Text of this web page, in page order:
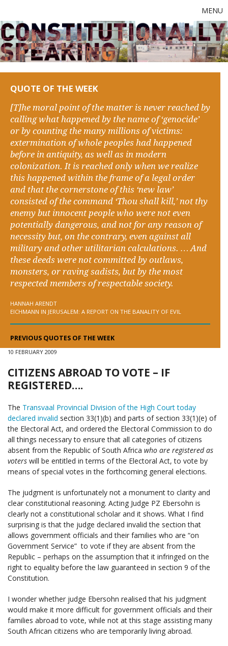
MENU
QUOTE OF THE WEEK
[T]he moral point of the matter is never reached by
calling what happened by the name of ‘genocide’
or by counting the many millions of victims:
extermination of whole peoples had happened
before in antiquity, as well as in modern
colonization. It is reached only when we realize
this happened within the frame of a legal order
and that the cornerstone of this ‘new law’
consisted of the command ‘Thou shall kill,’ not thy
enemy but innocent people who were not even
potentially dangerous, and not for any reason of
necessity but, on the contrary, even against all
military and other utilitarian calculations. … And
these deeds were not committed by outlaws,
monsters, or raving sadists, but by the most
respected members of respectable society.
HANNAH ARENDT
EICHMANN IN JERUSALEM: A REPORT ON THE BANALITY OF EVIL
PREVIOUS QUOTES OF THE WEEK
10 FEBRUARY 2009
CITIZENS ABROAD TO VOTE – IF
REGISTERED….
The Transvaal Provincial Division of the High Court today
declared invalid section 33(1)(b) and parts of section 33(1)(e) of
the Electoral Act, and ordered the Electoral Commission to do
all things necessary to ensure that all categories of citizens
absent from the Republic of South Africa who are registered as
voters will be entitled in terms of the Electoral Act, to vote by
means of special votes in the forthcoming general elections.
The judgment is unfortunately not a monument to clarity and
clear constitutional reasoning. Acting Judge PZ Ebersohn is
clearly not a constitutional scholar and it shows. What I find
surprising is that the judge declared invalid the section that
allows government officials and their families who are “on
Government Service” to vote if they are absent from the
Republic – perhaps on the assumption that it infringed on the
right to equality before the law guaranteed in section 9 of the
Constitution.
I wonder whether judge Ebersohn realised that his judgment
would make it more difficult for government officials and their
families abroad to vote, while not at this stage assisting many
South African citizens who are temporarily living abroad.